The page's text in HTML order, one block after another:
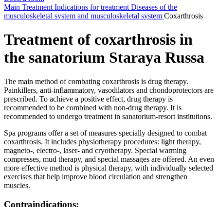
Main Treatment Indications for treatment Diseases of the
musculoskeletal system and musculoskeletal system Coxarthrosis
Treatment of coxarthrosis in
the sanatorium Staraya Russa
The main method of combating coxarthrosis is drug therapy.
Painkillers, anti-inflammatory, vasodilators and chondoprotectors are
prescribed. To achieve a positive effect, drug therapy is
recommended to be combined with non-drug therapy. It is
recommended to undergo treatment in sanatorium-resort institutions.
Spa programs offer a set of measures specially designed to combat
coxarthrosis. It includes physiotherapy procedures: light therapy,
magneto-, electro-, laser- and cryotherapy. Special warming
compresses, mud therapy, and special massages are offered. An even
more effective method is physical therapy, with individually selected
exercises that help improve blood circulation and strengthen
muscles.
Contraindications: